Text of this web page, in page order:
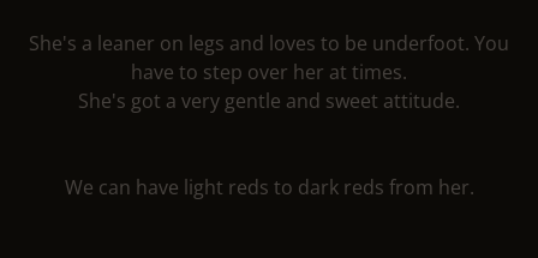
She's a leaner on legs and loves to be underfoot. You
have to step over her at times.
She's got a very gentle and sweet attitude.
We can have light reds to dark reds from her.